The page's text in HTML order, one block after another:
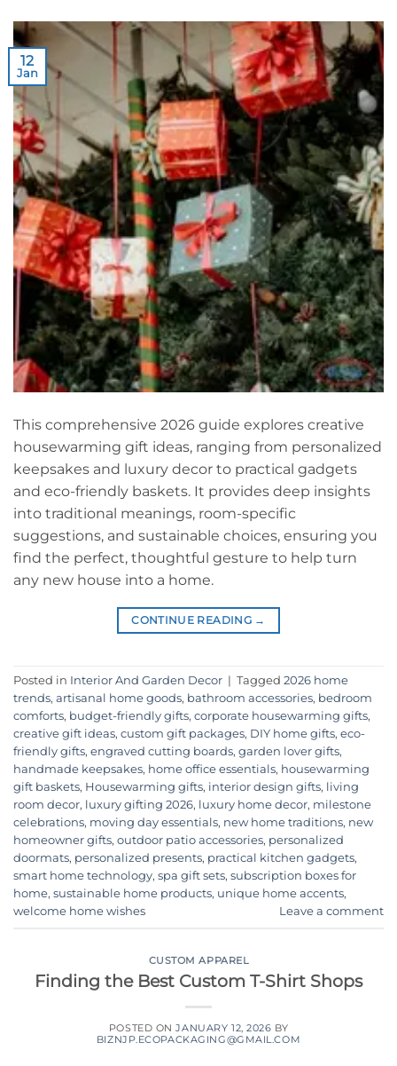
12
Jan
This comprehensive 2026 guide explores creative
housewarming gift ideas, ranging from personalized
keepsakes and luxury decor to practical gadgets
and eco-friendly baskets. It provides deep insights
into traditional meanings, room-specific
suggestions, and sustainable choices, ensuring you
find the perfect, thoughtful gesture to help turn
any new house into a home.
CONTINUE READING →
Posted in Interior And Garden Decor | Tagged 2026 home
trends, artisanal home goods, bathroom accessories, bedroom
comforts, budget-friendly gifts, corporate housewarming gifts,
creative gift ideas, custom gift packages, DIY home gifts, eco-
friendly gifts, engraved cutting boards, garden lover gifts,
handmade keepsakes, home office essentials, housewarming
gift baskets, Housewarming gifts, interior design gifts, living
room decor, luxury gifting 2026, luxury home decor, milestone
celebrations, moving day essentials, new home traditions, new
homeowner gifts, outdoor patio accessories, personalized
doormats, personalized presents, practical kitchen gadgets,
smart home technology, spa gift sets, subscription boxes for
home, sustainable home products, unique home accents,
welcome home wishes
Leave a comment
CUSTOM APPAREL
Finding the Best Custom T-Shirt Shops
POSTED ONJANUARY 12, 2026 BY
BIZNJP.ECOPACKAGING@GMAIL.COM